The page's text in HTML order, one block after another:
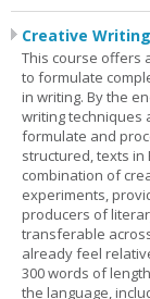
Creative
This course offers
to formulate
in writing. By the
writing techniques
formulate and
structured, texts in
combination of
experiments,
producers of
transferable
already feel
300 words of
the language,